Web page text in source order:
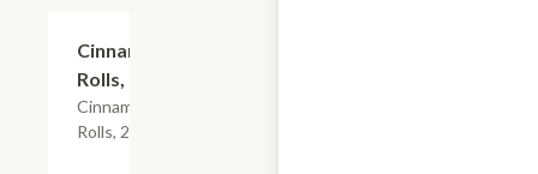
Cinnamon
Rolls, 2PK
Cinnamon
Rolls, 2PK